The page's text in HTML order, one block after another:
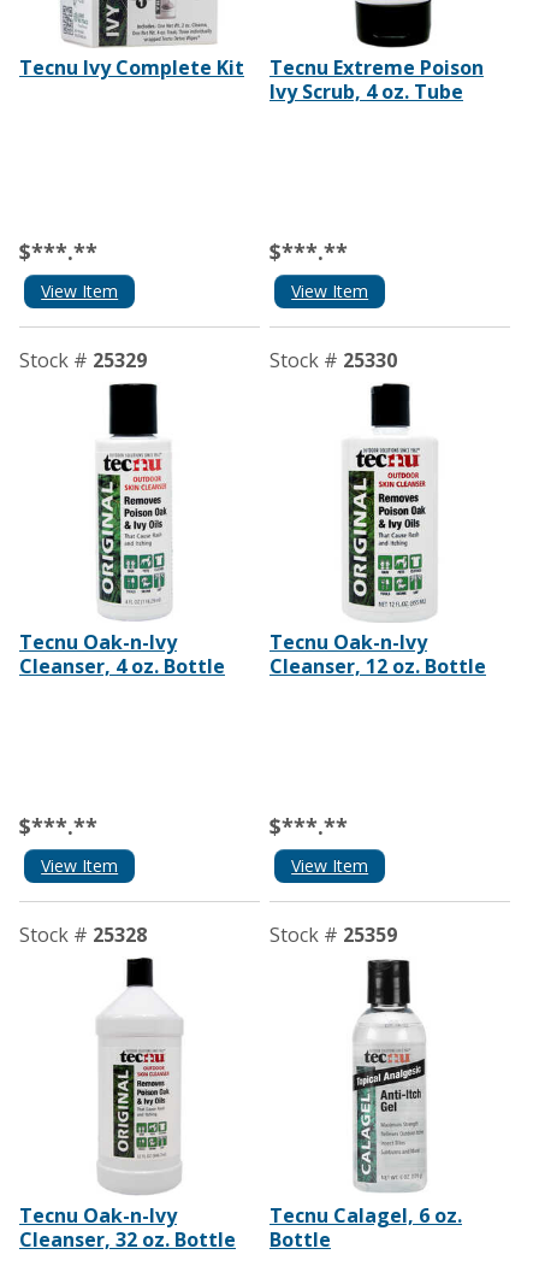
Tecnu Ivy Complete Kit
$***.**
View Item
Tecnu Extreme Poison
Ivy Scrub, 4 oz. Tube
$***.**
View Item
Stock # 25329
Tecnu Oak-n-Ivy
Cleanser, 4 oz. Bottle
$***.**
View Item
Stock # 25330
Tecnu Oak-n-Ivy
Cleanser, 12 oz. Bottle
$***.**
View Item
Stock # 25328
Tecnu Oak-n-Ivy
Cleanser, 32 oz. Bottle
Stock # 25359
Tecnu Calagel, 6 oz.
Bottle